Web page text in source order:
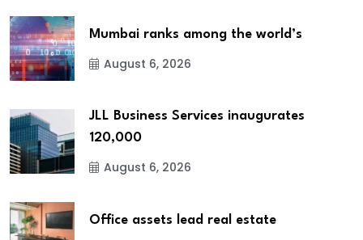
Mumbai ranks among the world’s
August 6, 2026
JLL Business Services inaugurates
120,000
August 6, 2026
Office assets lead real estate